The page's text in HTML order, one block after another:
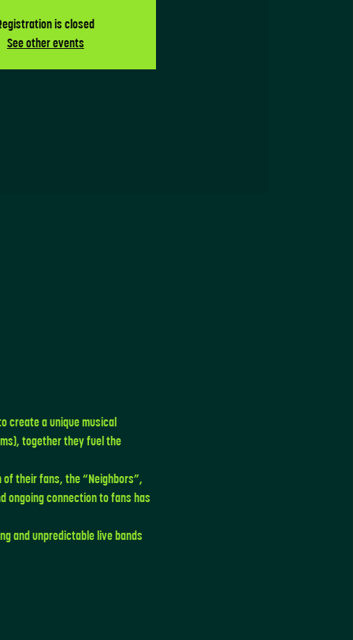
is closed
See other events
create a unique musical
together they fuel the
their fans, the “Neighbors”,
ongoing connection to fans has
and unpredictable live bands